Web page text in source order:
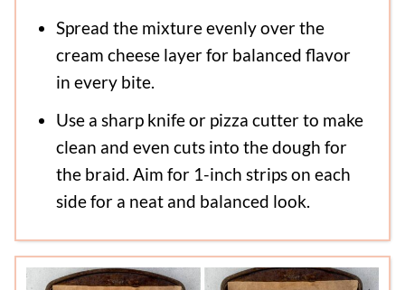
Spread the mixture evenly over the
cream cheese layer for balanced flavor
in every bite.
Use a sharp knife or pizza cutter to make
clean and even cuts into the dough for
the braid. Aim for 1-inch strips on each
side for a neat and balanced look.